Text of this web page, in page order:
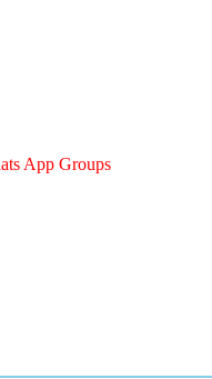
App Groups